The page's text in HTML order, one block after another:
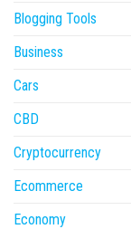
Blogging Tools
Business
Cars
CBD
Cryptocurrency
Ecommerce
Economy